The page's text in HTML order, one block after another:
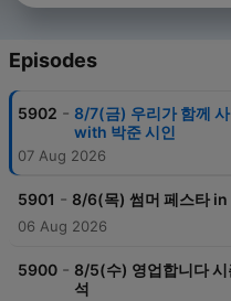
Episodes
5902 - 8/7(금) 우리가 함께
with 박준 시인
07 Aug 2026
5901 - 8/6(목) 썸머 페스타
06 Aug 2026
5900 - 8/5(수) 영업합니다
석